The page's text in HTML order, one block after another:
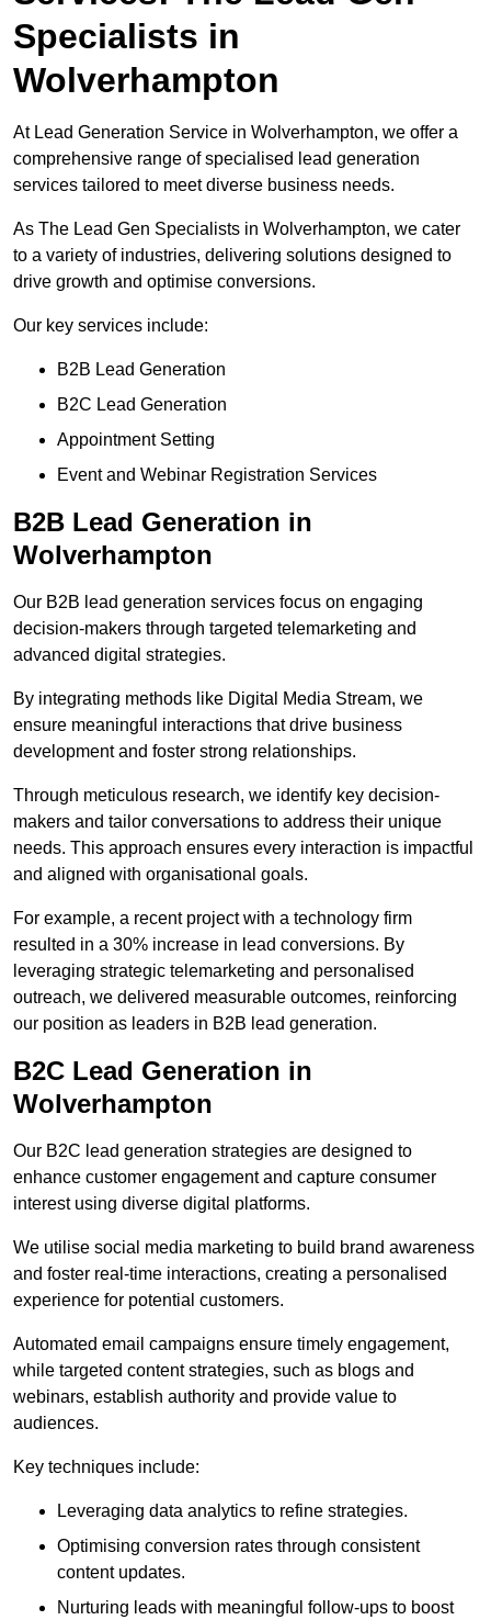
Specialists in
Wolverhampton
At Lead Generation Service in Wolverhampton, we offer a
comprehensive range of specialised lead generation
services tailored to meet diverse business needs.
As The Lead Gen Specialists in Wolverhampton, we cater
to a variety of industries, delivering solutions designed to
drive growth and optimise conversions.
Our key services include:
B2B Lead Generation
B2C Lead Generation
Appointment Setting
Event and Webinar Registration Services
B2B Lead Generation in
Wolverhampton
Our B2B lead generation services focus on engaging
decision-makers through targeted telemarketing and
advanced digital strategies.
By integrating methods like Digital Media Stream, we
ensure meaningful interactions that drive business
development and foster strong relationships.
Through meticulous research, we identify key decision-
makers and tailor conversations to address their unique
needs. This approach ensures every interaction is impactful
and aligned with organisational goals.
For example, a recent project with a technology firm
resulted in a 30% increase in lead conversions. By
leveraging strategic telemarketing and personalised
outreach, we delivered measurable outcomes, reinforcing
our position as leaders in B2B lead generation.
B2C Lead Generation in
Wolverhampton
Our B2C lead generation strategies are designed to
enhance customer engagement and capture consumer
interest using diverse digital platforms.
We utilise social media marketing to build brand awareness
and foster real-time interactions, creating a personalised
experience for potential customers.
Automated email campaigns ensure timely engagement,
while targeted content strategies, such as blogs and
webinars, establish authority and provide value to
audiences.
Key techniques include:
Leveraging data analytics to refine strategies.
Optimising conversion rates through consistent
content updates.
Nurturing leads with meaningful follow-ups to boost